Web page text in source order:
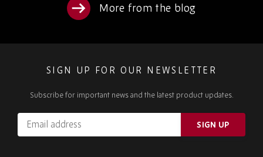
More from the blog
SIGN UP FOR OUR NEWSLETTER
Subscribe for important news and the latest product updates.
Email
address
SIGN UP